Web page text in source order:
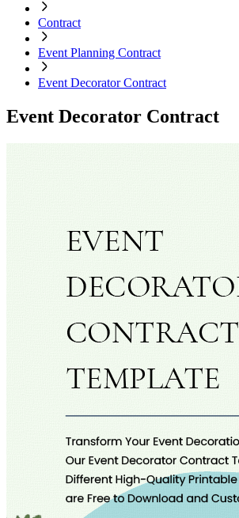
Contract
Event Planning Contract
Event Decorator Contract
Event Decorator Contract